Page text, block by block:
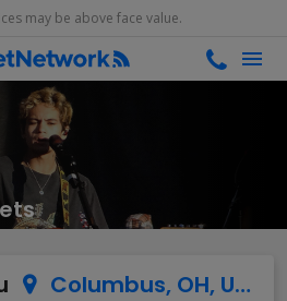
may be above face value.
Columbus, OH, US